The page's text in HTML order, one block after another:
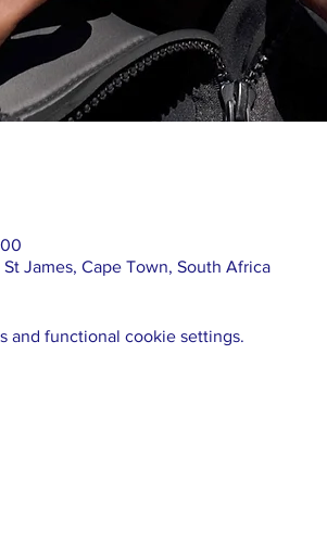
James, Cape Town, South Africa
and functional cookie settings.